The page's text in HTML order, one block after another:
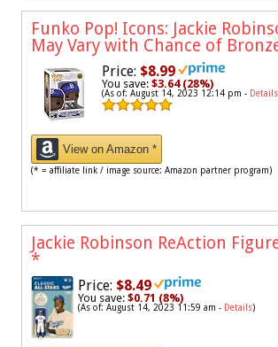
Funko Pop! Icons: Jackie
May Vary with Chance of
Price: $8.99
You save: $3.64 (28%)
(As of: August 14, 2023 12:14 pm - Details
View on Amazon *
(* = affiliate link / image source: Amazon partner program)
Jackie Robinson ReAction
*
Price: $8.49
You save: $0.71 (8%)
(As of: August 14, 2023 11:59 am - Details)